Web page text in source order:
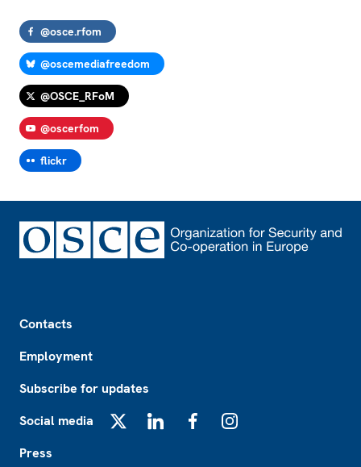
@osce.rfom
@oscemediafreedom
@OSCE_RFoM
@oscerfom
flickr
Contacts
Employment
Subscribe for updates
Social media
Press